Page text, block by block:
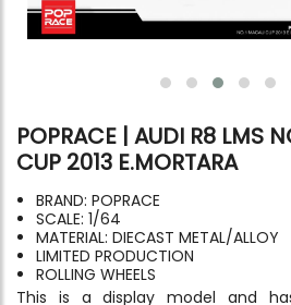
POPRACE | AUDI R8 LMS
CUP 2013 E.MORTARA
BRAND: POPRACE
SCALE: 1/64
MATERIAL: DIECAST METAL/ALLOY
LIMITED PRODUCTION
ROLLING WHEELS
This is a display model and